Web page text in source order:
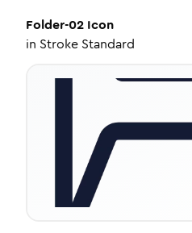
Folder-02 Icon
in Stroke Standard